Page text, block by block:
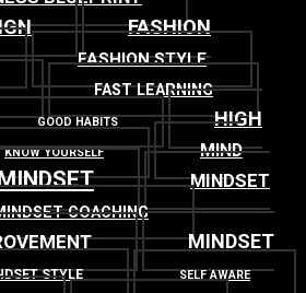
FASHION
FASHION STYLE
FAST LEARNING
GOOD HABITS
HIGH
KNOW YOURSELF
MIND
MINDSET
COACHING
MINDSET
STYLE SELF AWARE